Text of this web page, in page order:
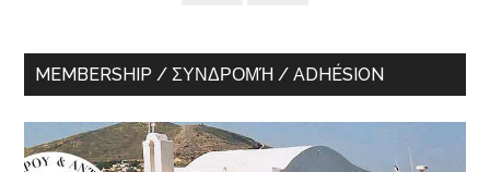
MEMBERSHIP / ΣΥΝΔΡΟΜΉ / ADHÉSION